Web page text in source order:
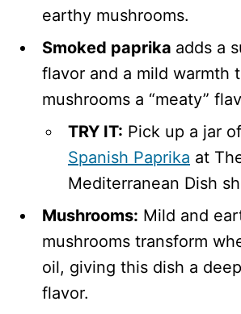
earthy mushrooms.
Smoked paprika adds a
flavor and a mild warmth
mushrooms a “meaty”
TRY IT: Pick up a jar of
Spanish Paprika at
Mediterranean Dish
Mushrooms: Mild and
mushrooms transform
oil, giving this dish a
flavor.